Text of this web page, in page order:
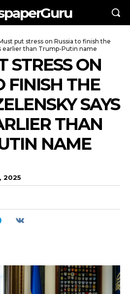
put stress on Russia to finish the
earlier than Trump-Putin name
STRESS ON
FINISH THE
SAYS
THAN
NAME
2025